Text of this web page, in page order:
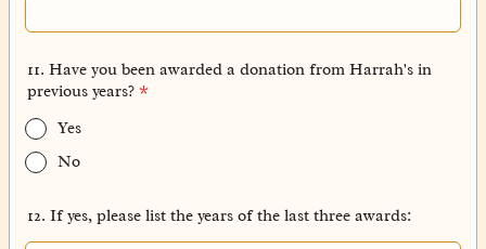
11. Have you been awarded a donation from Harrah's in
previous years? *
Yes
No
12. If yes, please list the years of the last three awards: